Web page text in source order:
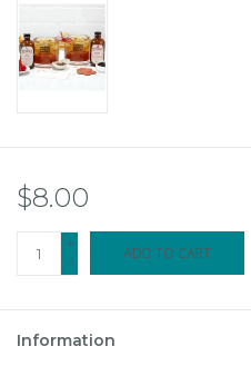
$8.00
+
-
ADD TO CART
Information